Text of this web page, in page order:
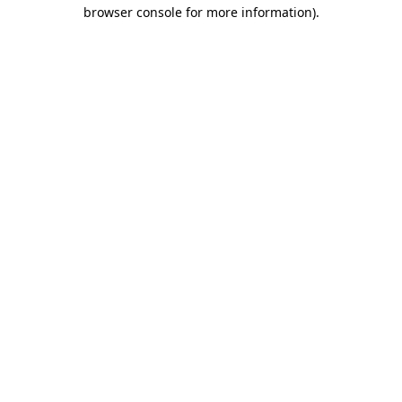
browser console for more information).